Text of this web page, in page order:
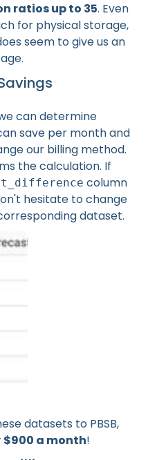
ratios up to 35. Even
for physical storage,
seem to give us an
can determine
save per month and
our billing method.
the calculation. If
column
hesitate to change
dataset.
datasets to PBSB,
$900 a month!